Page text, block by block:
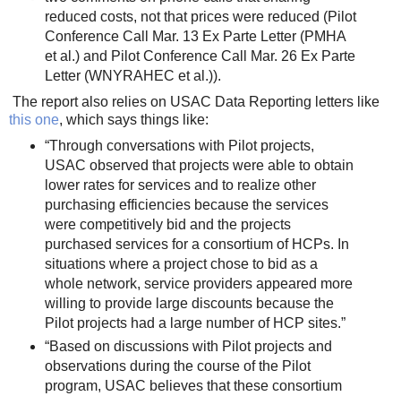
reduced costs, not that prices were reduced (Pilot
Conference Call Mar. 13 Ex Parte Letter (PMHA
et al.) and Pilot Conference Call Mar. 26 Ex Parte
Letter (WNYRAHEC et al.)).
The report also relies on USAC Data Reporting letters like
this one, which says things like:
“Through conversations with Pilot projects,
USAC observed that projects were able to obtain
lower rates for services and to realize other
purchasing efficiencies because the services
were competitively bid and the projects
purchased services for a consortium of HCPs. In
situations where a project chose to bid as a
whole network, service providers appeared more
willing to provide large discounts because the
Pilot projects had a large number of HCP sites.”
“Based on discussions with Pilot projects and
observations during the course of the Pilot
program, USAC believes that these consortium